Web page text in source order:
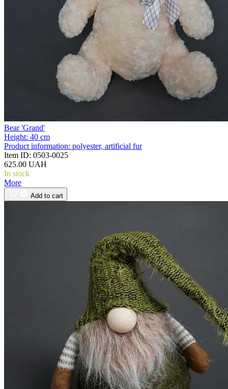
Bear 'Grand'
Height: 40 cm
Product information: polyester, artificial fur
Item ID: 0503-0025
625.00 UAH
In stock
More
Add to cart